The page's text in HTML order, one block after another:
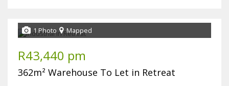
1 Photo Mapped
R43,440 pm
362m² Warehouse To Let in Retreat